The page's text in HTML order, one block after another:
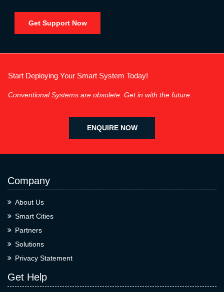
Get Support Now
Start Deploying Your Smart System Today!
Conventional Systems are obsolete. Get in with the future.
ENQUIRE NOW
Company
About Us
Smart Cities
Partners
Solutions
Privacy Statement
Get Help